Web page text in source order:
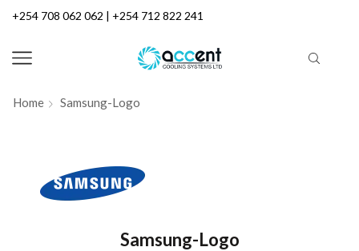
+254 708 062 062 | +254 712 822 241
Home Samsung-Logo
Samsung-Logo